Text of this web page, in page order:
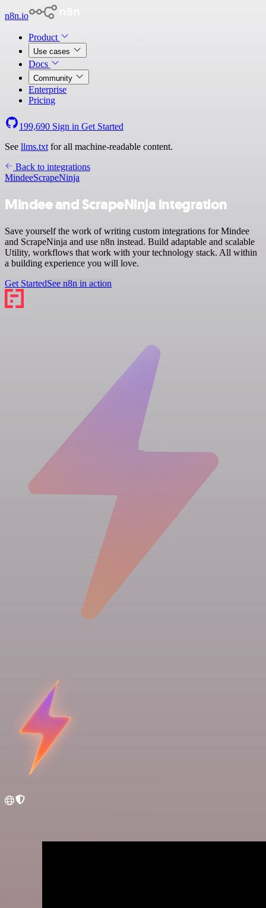
n8n.io
Product
Use cases
Docs
Community
Enterprise
Pricing
199,690 Sign in Get Started
See llms.txt for all machine-readable content.
Back to integrations
MindeeScrapeNinja
Mindee and ScrapeNinja integration
Save yourself the work of writing custom integrations for Mindee
and ScrapeNinja and use n8n instead. Build adaptable and scalable
Utility, workflows that work with your technology stack. All within
a building experience you will love.
Get StartedSee n8n in action